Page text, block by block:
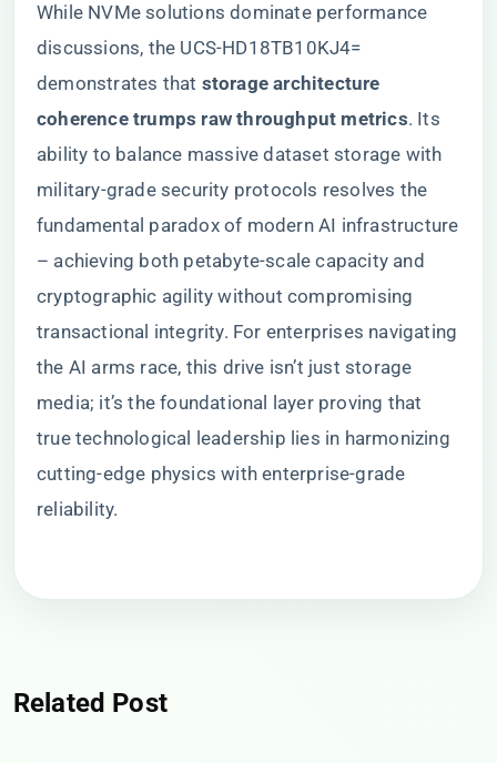
While NVMe solutions dominate performance
discussions, the UCS-HD18TB10KJ4=
demonstrates that ​ ​storage architecture
coherence trumps raw throughput metrics​​. Its
ability to balance massive dataset storage with
military-grade security protocols resolves the
fundamental paradox of modern AI infrastructure
– achieving both petabyte-scale capacity and
cryptographic agility without compromising
transactional integrity. For enterprises navigating
the AI arms race, this drive isn’t just storage
media; it’s the foundational layer proving that
true technological leadership lies in harmonizing
cutting-edge physics with enterprise-grade
reliability.
Related Post